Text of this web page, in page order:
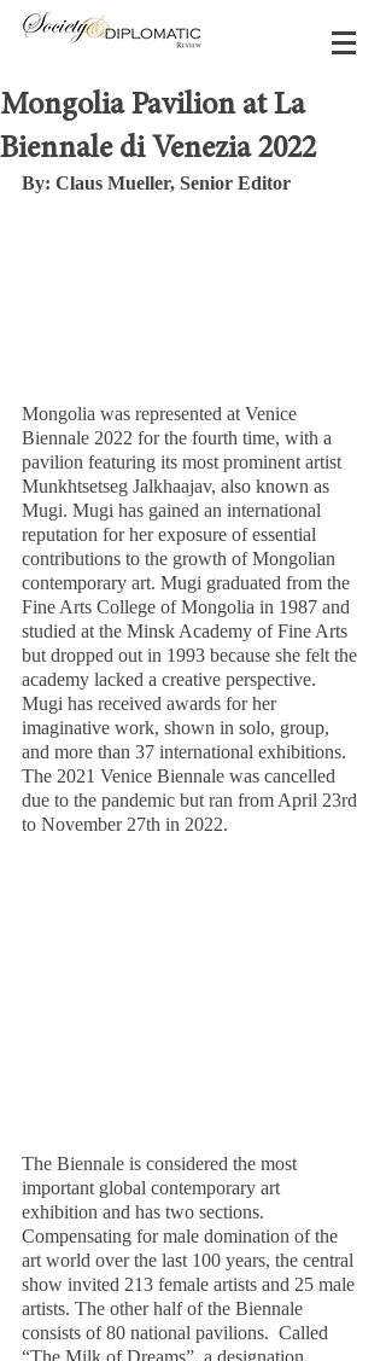
Mongolia Pavilion at La
Biennale di Venezia 2022
By: Claus Mueller, Senior Editor
Mongolia was represented at Venice
Biennale 2022 for the fourth time, with a
pavilion featuring its most prominent artist
Munkhtsetseg Jalkhaajav, also known as
Mugi. Mugi has gained an international
reputation for her exposure of essential
contributions to the growth of Mongolian
contemporary art. Mugi graduated from the
Fine Arts College of Mongolia in 1987 and
studied at the Minsk Academy of Fine Arts
but dropped out in 1993 because she felt the
academy lacked a creative perspective.
Mugi has received awards for her
imaginative work, shown in solo, group,
and more than 37 international exhibitions.
The 2021 Venice Biennale was cancelled
due to the pandemic but ran from April 23rd
to November 27th in 2022.
The Biennale is considered the most
important global contemporary art
exhibition and has two sections.
Compensating for male domination of the
art world over the last 100 years, the central
show invited 213 female artists and 25 male
artists. The other half of the Biennale
consists of 80 national pavilions.  Called
“The Milk of Dreams”, a designation